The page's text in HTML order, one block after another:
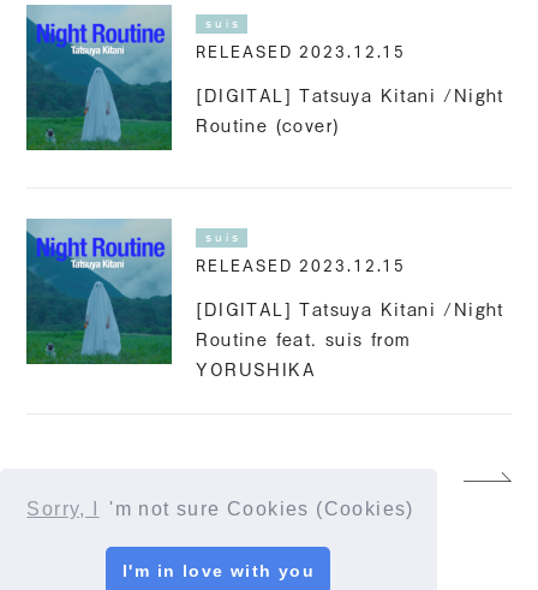
Sorry, I 'm not sure Cookies (Cookies)
I'm in love with you
suis
RELEASED 2023.12.15
[DIGITAL] Tatsuya Kitani /Night
Routine (cover)
suis
RELEASED 2023.12.15
[DIGITAL] Tatsuya Kitani /Night
Routine feat. suis from
YORUSHIKA
© YORUSHIKA All Rights Reserved.